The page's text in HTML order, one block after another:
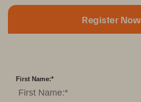
Register Now
*
First Name: